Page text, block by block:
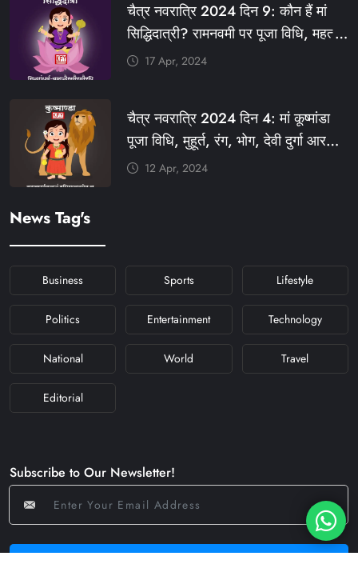
#KHABARFORYOU #KFYNEWS
#KFYSOCIAL
चैत्र नवरात्रि 2024 दिन 9: कौन हैं मां
सिद्धिदात्री? रामनवमी पर पूजा विधि, महत्व,
रंग, प्रसाद #KFY #KFYNEWS
#NAVRATRIDAY
17 Apr, 2024
चैत्र नवरात्रि 2024 दिन 4: मां कूष्मांडा
पूजा विधि, मुहूर्त, रंग, भोग, देवी दुर्गा आरती
और मंत्र #KFY #KFYNEWS
12 Apr, 2024
News Tag's
Business Sports Lifestyle
Politics Entertainment Technology
National World Travel
Editorial
Subscribe to Our Newsletter!